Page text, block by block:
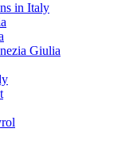
in Italy
Giulia